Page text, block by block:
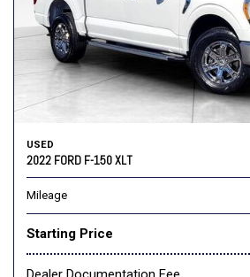
USED
2022 FORD F-150 XLT
Mileage
Starting Price